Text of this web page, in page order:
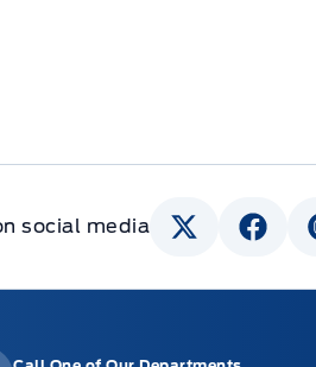
social media